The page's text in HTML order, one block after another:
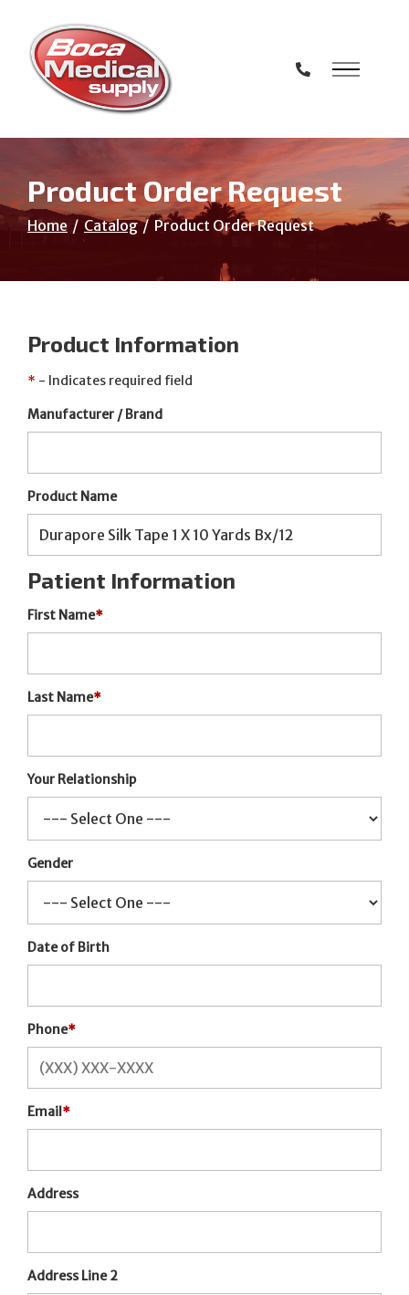
Content
Product Order Request
Home Catalog Product Order Request
Product Information
* - Indicates required field
Manufacturer / Brand
Product Name
Patient Information
First Name*
Last Name*
Your Relationship
Gender
Date of Birth
Phone*
Email *
Address
Address Line 2